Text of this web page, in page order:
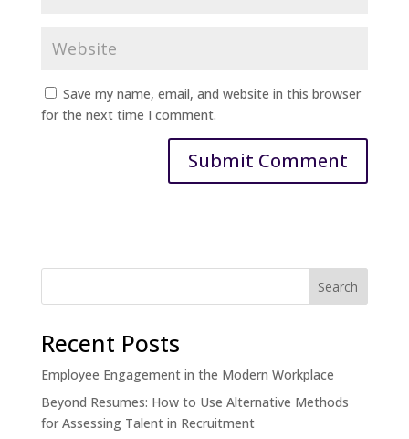
Save my name, email, and website in this browser
for the next time I comment.
Recent Posts
Employee Engagement in the Modern Workplace
Beyond Resumes: How to Use Alternative Methods
for Assessing Talent in Recruitment